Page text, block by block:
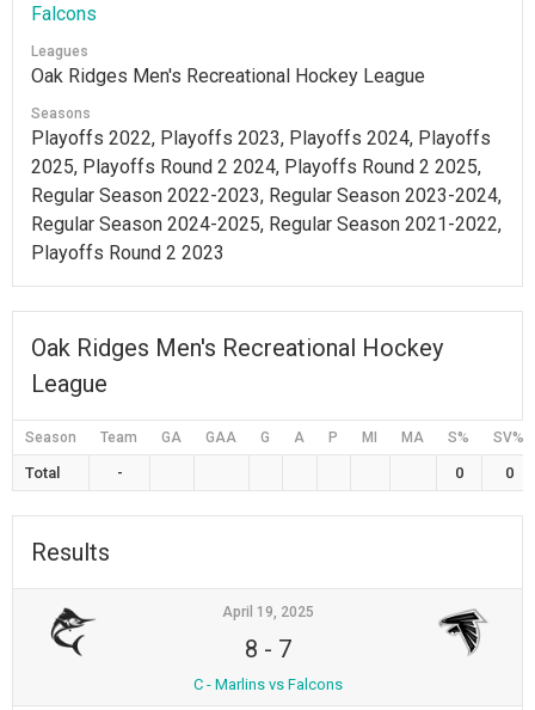
Falcons
Leagues
Oak Ridges Men's Recreational Hockey League
Seasons
Playoffs 2022, Playoffs 2023, Playoffs 2024, Playoffs
2025, Playoffs Round 2 2024, Playoffs Round 2 2025,
Regular Season 2022-2023, Regular Season 2023-2024,
Regular Season 2024-2025, Regular Season 2021-2022,
Playoffs Round 2 2023
Oak Ridges Men's Recreational Hockey
League
Season Team GA GAA G A P MI MA S% SV%
Total - 0 0
Results
April 19, 2025
8 - 7
C - Marlins vs Falcons